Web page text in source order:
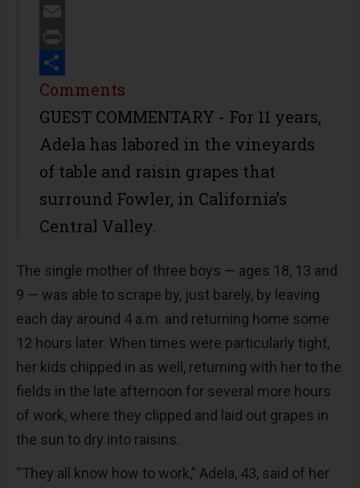
Twitter
Email
Print
Share
Comments
GUEST COMMENTARY - For 11 years,
Adela has labored in the vineyards
of table and raisin grapes that
surround Fowler, in California’s
Central Valley.
The single mother of three boys — ages 18, 13 and
9 — was able to scrape by, just barely, by leaving
each day around 4 a.m. and returning home some
12 hours later. When times were particularly tight,
her kids chipped in as well, returning with her to the
fields in the late afternoon for several more hours
of work, where they clipped and laid out grapes in
the sun to dry into raisins.
“They all know how to work,” Adela, 43, said of her